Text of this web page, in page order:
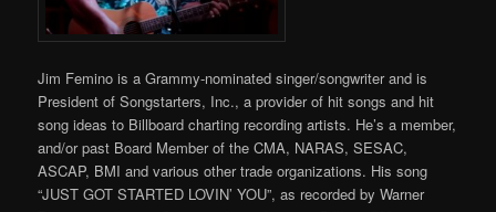
Jim Femino is a Grammy-nominated singer/songwriter and is
President of Songstarters, Inc., a provider of hit songs and hit
song ideas to Billboard charting recording artists. He’s a member,
and/or past Board Member of the CMA, NARAS, SESAC,
ASCAP, BMI and various other trade organizations. His song
“JUST GOT STARTED LOVIN’ YOU”, as recorded by Warner